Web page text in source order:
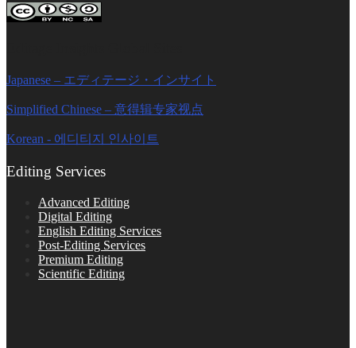
Japanese – エディテージ・インサイト
Simplified Chinese – 意得辑专家视点
Korean - 에디티지 인사이트
Editing Services
Advanced Editing
Digital Editing
English Editing Services
Post-Editing Services
Premium Editing
Scientific Editing